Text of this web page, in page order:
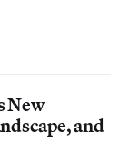
New
and